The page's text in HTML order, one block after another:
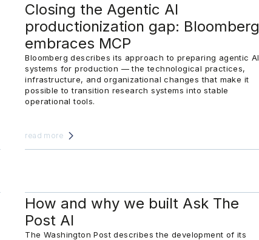
Closing the Agentic AI
productionization gap: Bloomberg
embraces MCP
Bloomberg describes its approach to preparing agentic AI
systems for production — the technological practices,
infrastructure, and organizational changes that make it
possible to transition research systems into stable
operational tools.
read more
How and why we built Ask The
Post AI
The Washington Post describes the development of its